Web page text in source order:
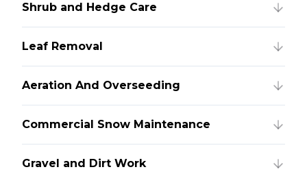
Shrub and Hedge Care
Leaf Removal
Aeration And Overseeding
Commercial Snow Maintenance
Gravel and Dirt Work